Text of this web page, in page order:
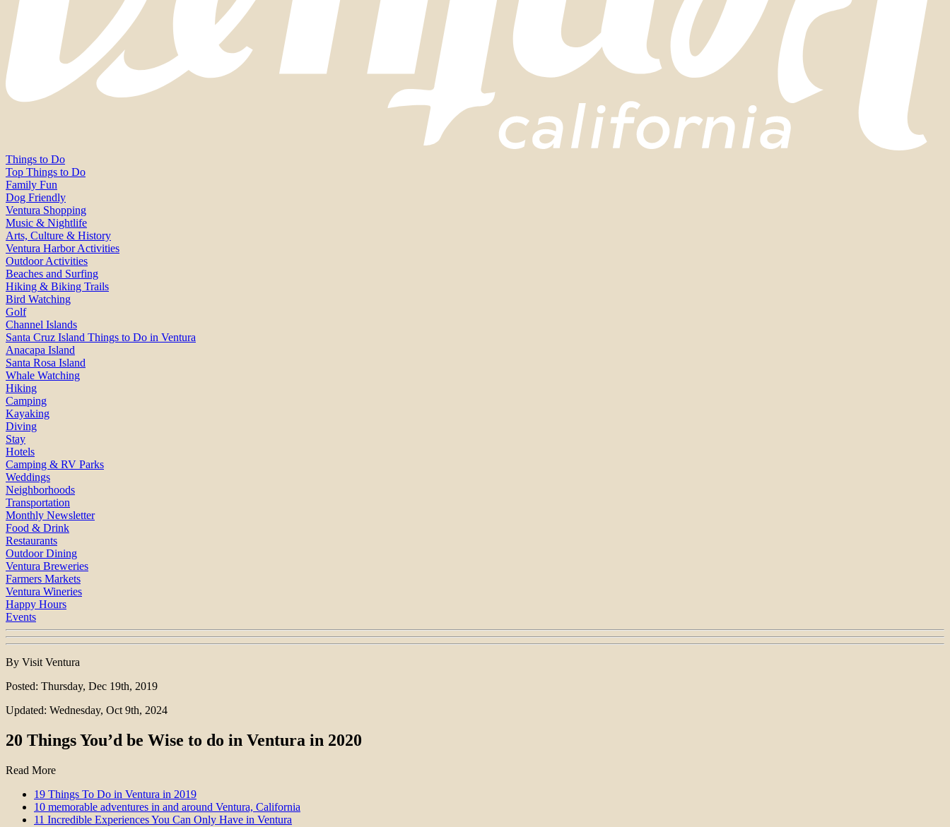
Things to Do
Top Things to Do
Family Fun
Dog Friendly
Ventura Shopping
Music & Nightlife
Arts, Culture & History
Ventura Harbor Activities
Outdoor Activities
Beaches and Surfing
Hiking & Biking Trails
Bird Watching
Golf
Channel Islands
Santa Cruz Island Things to Do in Ventura
Anacapa Island
Santa Rosa Island
Whale Watching
Hiking
Camping
Kayaking
Diving
Stay
Hotels
Camping & RV Parks
Weddings
Neighborhoods
Transportation
Monthly Newsletter
Food & Drink
Restaurants
Outdoor Dining
Ventura Breweries
Farmers Markets
Ventura Wineries
Happy Hours
Events
By Visit Ventura
Posted: Thursday, Dec 19th, 2019
Updated: Wednesday, Oct 9th, 2024
20 Things You’d be Wise to do in Ventura in 2020
Read More
19 Things To Do in Ventura in 2019
10 memorable adventures in and around Ventura, California
11 Incredible Experiences You Can Only Have in Ventura